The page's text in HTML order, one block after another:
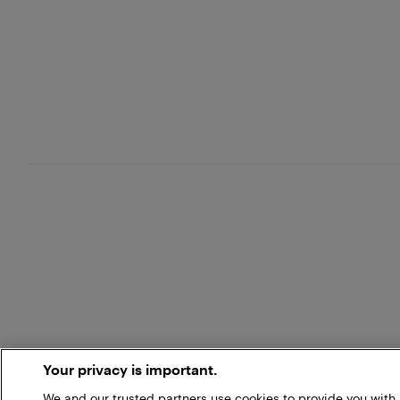
Your privacy is important.